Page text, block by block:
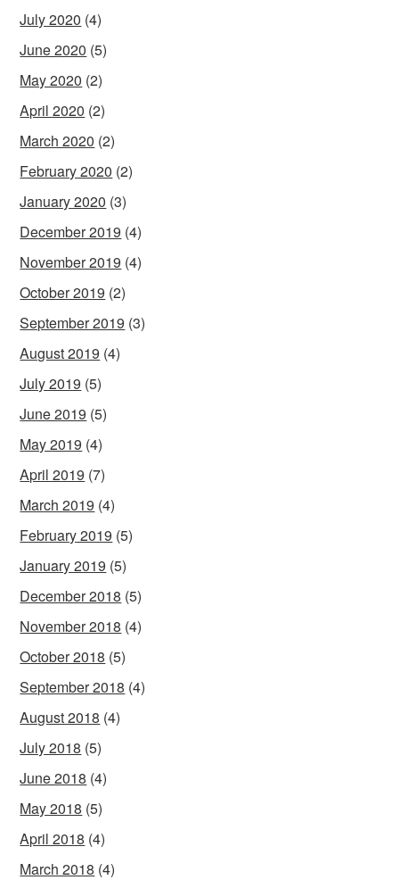
July 2020 (4)
June 2020 (5)
May 2020 (2)
April 2020 (2)
March 2020 (2)
February 2020 (2)
January 2020 (3)
December 2019 (4)
November 2019 (4)
October 2019 (2)
September 2019 (3)
August 2019 (4)
July 2019 (5)
June 2019 (5)
May 2019 (4)
April 2019 (7)
March 2019 (4)
February 2019 (5)
January 2019 (5)
December 2018 (5)
November 2018 (4)
October 2018 (5)
September 2018 (4)
August 2018 (4)
July 2018 (5)
June 2018 (4)
May 2018 (5)
April 2018 (4)
March 2018 (4)